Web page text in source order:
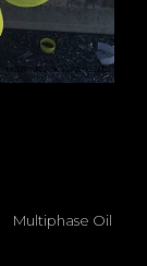
Multiphase Oil